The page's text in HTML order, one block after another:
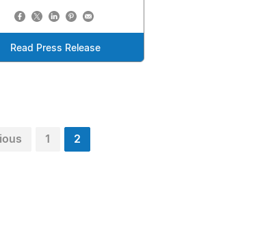
Read Press Release
1 2